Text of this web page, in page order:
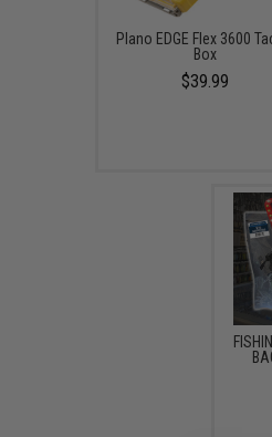
Plano EDGE Flex 3600
Box
$39.99